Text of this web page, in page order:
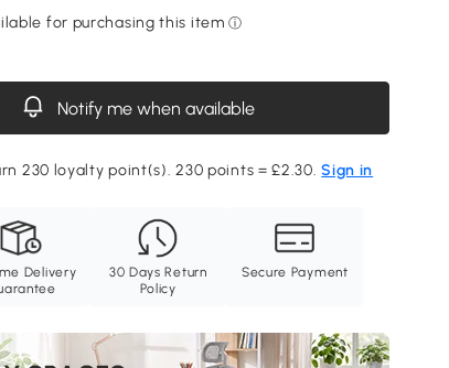
Notify me when available
230 loyalty point(s). 230 points = £2.30.Sign in
Delivery
30 Days Return
Policy
Secure Payment